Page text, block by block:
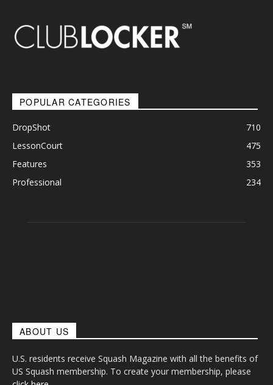
POPULAR CATEGORIES
DropShot
710
LessonCourt
475
Features
353
Professional
234
ABOUT US
U.S. residents receive Squash Magazine with all the benefits of
US Squash membership. To create your membership, please